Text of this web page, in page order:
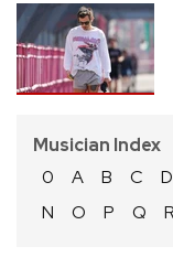
Musician Index
0
A B C D
N
O P Q R